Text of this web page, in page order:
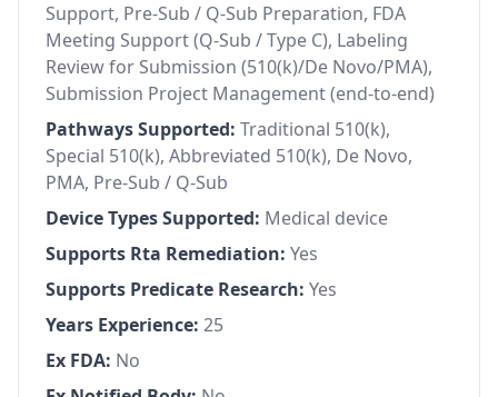
Support, Pre-Sub / Q-Sub Preparation, FDA
Meeting Support (Q-Sub / Type C), Labeling
Review for Submission (510(k)/De Novo/PMA),
Submission Project Management (end-to-end)
Pathways Supported: Traditional 510(k),
Special 510(k), Abbreviated 510(k), De Novo,
PMA, Pre-Sub / Q-Sub
Device Types Supported: Medical device
Supports Rta Remediation: Yes
Supports Predicate Research: Yes
Years Experience: 25
Ex FDA: No